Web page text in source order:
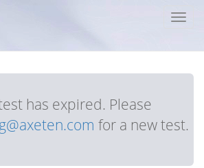
has expired. Please
for a new test.